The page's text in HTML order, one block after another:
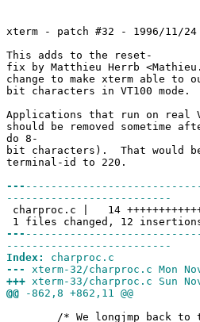
xterm - patch #32 - 1996/11/
This adds to the reset-
fix by Matthieu Herrb
change to make xterm able to
bit characters in VT100 mode.
Applications that run on real
should be removed sometime
do 8-
bit characters). That would
terminal-id to 220.
---
--------------------------
charproc.c | 14
1 files changed, 12
---
--------------------------
Index:
charproc.c
---
xterm-32/charproc.c Mon
+++ xterm-33/charproc.c Sun
@@ -862,8 +862,11 @@
/* We longjmp back to